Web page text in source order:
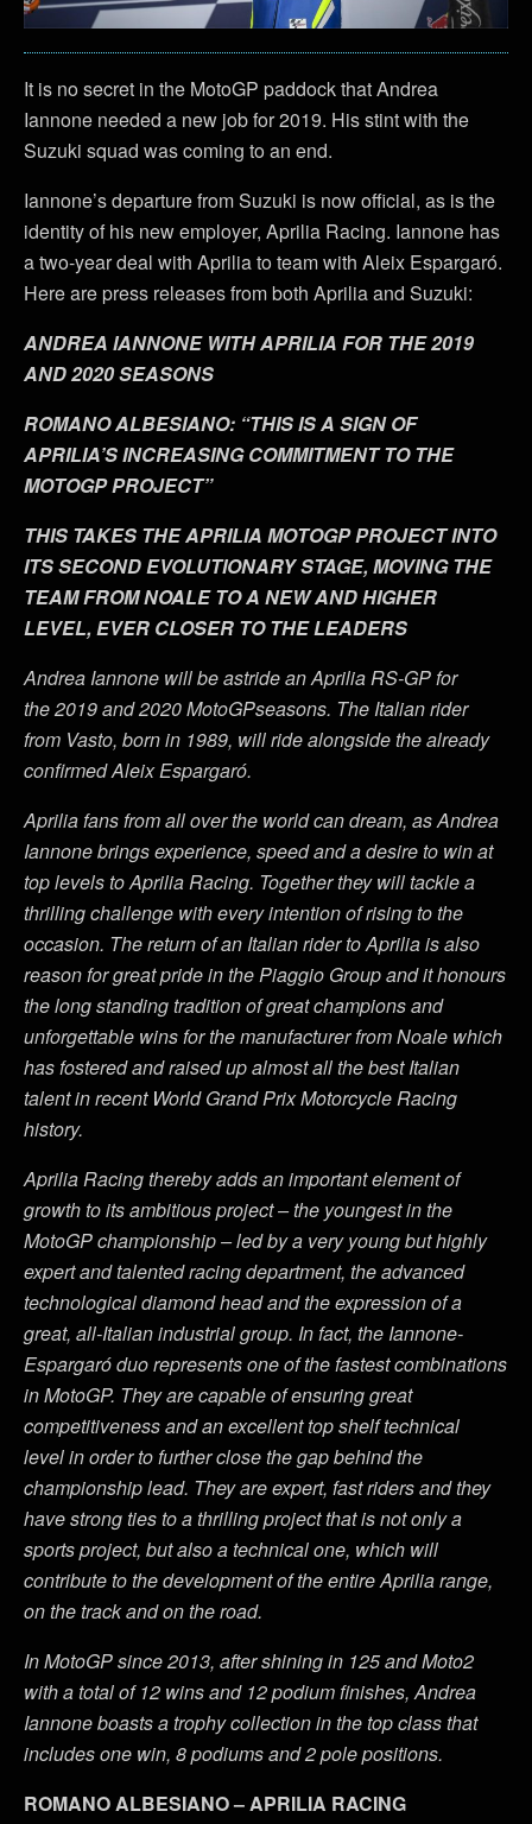
It is no secret in the MotoGP paddock that Andrea
Iannone needed a new job for 2019. His stint with the
Suzuki squad was coming to an end.
Iannone’s departure from Suzuki is now official, as is the
identity of his new employer, Aprilia Racing. Iannone has
a two-year deal with Aprilia to team with Aleix Espargaró.
Here are press releases from both Aprilia and Suzuki:
ANDREA IANNONE WITH APRILIA FOR THE 2019
AND 2020 SEASONS
ROMANO ALBESIANO: “THIS IS A SIGN OF
APRILIA’S INCREASING COMMITMENT TO THE
MOTOGP PROJECT”
THIS TAKES THE APRILIA MOTOGP PROJECT INTO
ITS SECOND EVOLUTIONARY STAGE, MOVING THE
TEAM FROM NOALE TO A NEW AND HIGHER
LEVEL, EVER CLOSER TO THE LEADERS
Andrea Iannone will be astride an Aprilia RS-GP for
the 2019 and 2020 MotoGPseasons. The Italian rider
from Vasto, born in 1989, will ride alongside the already
confirmed Aleix Espargaró.
Aprilia fans from all over the world can dream, as Andrea
Iannone brings experience, speed and a desire to win at
top levels to Aprilia Racing. Together they will tackle a
thrilling challenge with every intention of rising to the
occasion. The return of an Italian rider to Aprilia is also
reason for great pride in the Piaggio Group and it honours
the long standing tradition of great champions and
unforgettable wins for the manufacturer from Noale which
has fostered and raised up almost all the best Italian
talent in recent World Grand Prix Motorcycle Racing
history.
Aprilia Racing thereby adds an important element of
growth to its ambitious project – the youngest in the
MotoGP championship – led by a very young but highly
expert and talented racing department, the advanced
technological diamond head and the expression of a
great, all-Italian industrial group. In fact, the Iannone-
Espargaró duo represents one of the fastest combinations
in MotoGP. They are capable of ensuring great
competitiveness and an excellent top shelf technical
level in order to further close the gap behind the
championship lead. They are expert, fast riders and they
have strong ties to a thrilling project that is not only a
sports project, but also a technical one, which will
contribute to the development of the entire Aprilia range,
on the track and on the road.
In MotoGP since 2013, after shining in 125 and Moto2
with a total of 12 wins and 12 podium finishes, Andrea
Iannone boasts a trophy collection in the top class that
includes one win, 8 podiums and 2 pole positions.
ROMANO ALBESIANO – APRILIA RACING